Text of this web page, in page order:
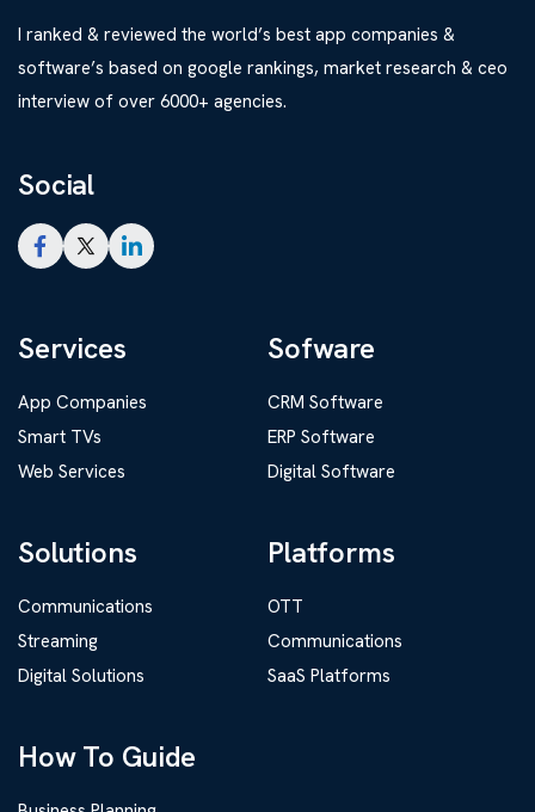
I ranked & reviewed the world’s best app companies &
software’s based on google rankings, market research & ceo
interview of over 6000+ agencies.
Social
Services
App Companies
Smart TVs
Web Services
Solutions
Communications
Streaming
Digital Solutions
Sofware
CRM Software
ERP Software
Digital Software
Platforms
OTT
Communications
SaaS Platforms
How To Guide